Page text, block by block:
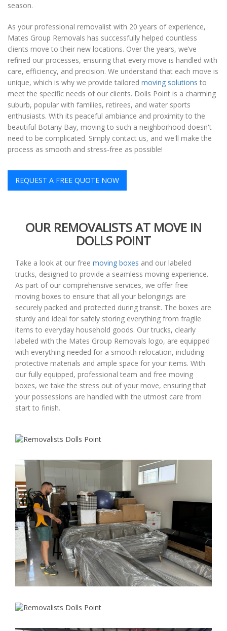
season.
As your professional removalist with 20 years of experience,
Mates Group Removals has successfully helped countless
clients move to their new locations. Over the years, we’ve
refined our processes, ensuring that every move is handled with
care, efficiency, and precision. We understand that each move is
unique, which is why we provide tailored moving solutions to
meet the specific needs of our clients. Dolls Point is a charming
suburb, popular with families, retirees, and water sports
enthusiasts. With its peaceful ambiance and proximity to the
beautiful Botany Bay, moving to such a neighborhood doesn't
need to be complicated. Simply contact us, and we'll make the
process as smooth and stress-free as possible!
REQUEST A FREE QUOTE NOW
OUR REMOVALISTS AT MOVE IN
DOLLS POINT
Take a look at our free moving boxes and our labeled
trucks, designed to provide a seamless moving experience.
As part of our comprehensive services, we offer free
moving boxes to ensure that all your belongings are
securely packed and protected during transit. The boxes are
sturdy and ideal for safely storing everything from fragile
items to everyday household goods. Our trucks, clearly
labeled with the Mates Group Removals logo, are equipped
with everything needed for a smooth relocation, including
protective materials and ample space for your items. With
our fully equipped, professional team and free moving
boxes, we take the stress out of your move, ensuring that
your possessions are handled with the utmost care from
start to finish.